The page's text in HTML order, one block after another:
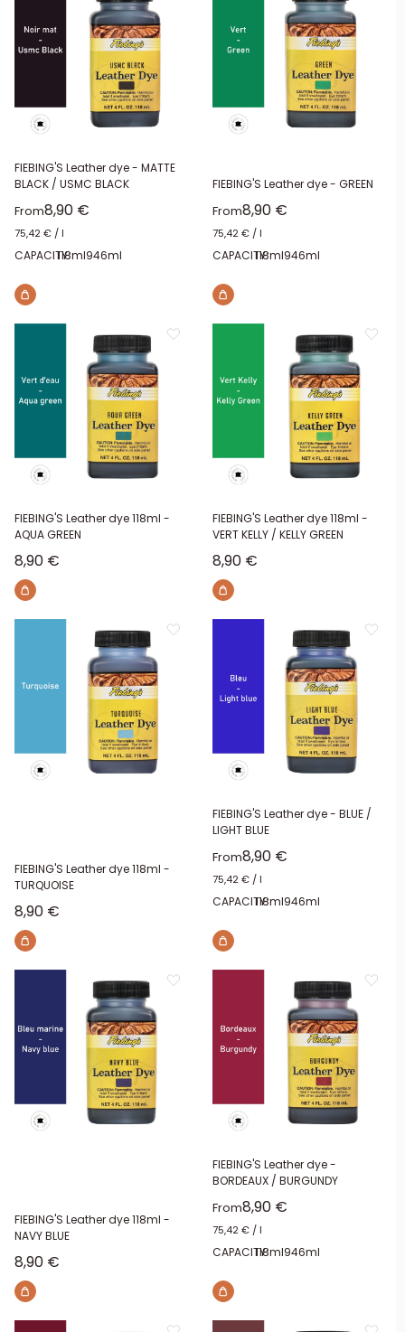
FIEBING'S Leather dye - MATTE
BLACK / USMC BLACK
FromSale price
8,90 €
75,42 € / l
CAPACITY:118ml946ml
FIEBING'S Leather dye - GREEN
FromSale price
8,90 €
75,42 € / l
CAPACITY:118ml946ml
FIEBING'S Leather dye 118ml -
AQUA GREEN
Sale price
8,90 €
FIEBING'S Leather dye 118ml -
VERT KELLY / KELLY GREEN
Sale price
8,90 €
FIEBING'S Leather dye 118ml -
TURQUOISE
Sale price
8,90 €
FIEBING'S Leather dye - BLUE /
LIGHT BLUE
FromSale price
8,90 €
75,42 € / l
CAPACITY:118ml946ml
FIEBING'S Leather dye 118ml -
NAVY BLUE
Sale price
8,90 €
FIEBING'S Leather dye -
BORDEAUX / BURGUNDY
FromSale price
8,90 €
75,42 € / l
CAPACITY:118ml946ml